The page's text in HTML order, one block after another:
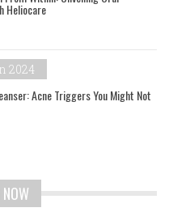
Heliocare
2024
Acne Triggers You Might Not